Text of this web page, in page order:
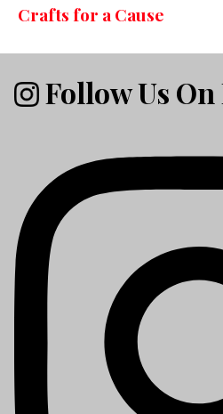
Crafts for a Cause
Follow Us